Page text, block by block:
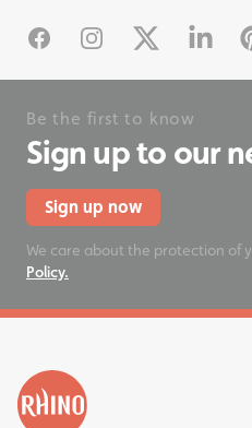
FacebookInstagram
X Linked
Be the first to know
Sign up to our
Sign up now
We care about the protection of
Policy.